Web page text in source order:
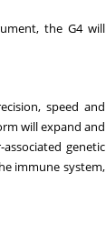
the G4 will
speed and
will expand and
genetic
immune system,